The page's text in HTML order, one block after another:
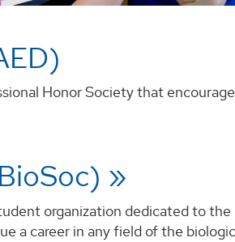
Honor Society that
organization dedicated to
a career in any field of the